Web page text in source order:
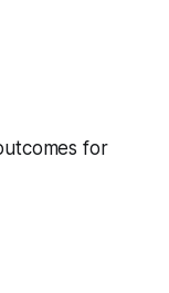
for